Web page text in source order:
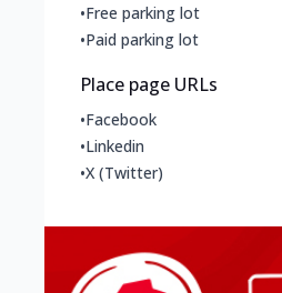
•Free parking lot
•Paid parking lot
Place page URLs
•Facebook
•Linkedin
•X (Twitter)